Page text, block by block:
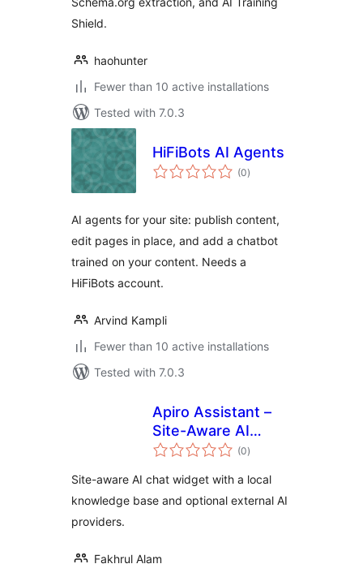
Shield.
haohunter
Fewer than 10 active installations
Tested with 7.0.3
HiFiBots AI Agents
(0total
ratings
)
AI agents for your site: publish content,
edit pages in place, and add a chatbot
trained on your content. Needs a
HiFiBots account.
Arvind Kampli
Fewer than 10 active installations
Tested with 7.0.3
Apiro Assistant –
Site-Aware AI
Chatbot & Local
(0total
ratings
)
Site-aware AI chat widget with a local
knowledge base and optional external AI
providers.
Fakhrul Alam